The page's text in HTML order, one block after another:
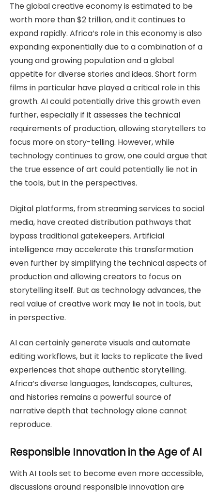
The global creative economy is estimated to be
worth more than $2 trillion, and it continues to
expand rapidly. Africa’s role in this economy is also
expanding exponentially due to a combination of a
young and growing population and a global
appetite for diverse stories and ideas. Short form
films in particular have played a critical role in this
growth. AI could potentially drive this growth even
further, especially if it assesses the technical
requirements of production, allowing storytellers to
focus more on story-telling. However, while
technology continues to grow, one could argue that
the true essence of art could potentially lie not in
the tools, but in the perspectives.
Digital platforms, from streaming services to social
media, have created distribution pathways that
bypass traditional gatekeepers. Artificial
intelligence may accelerate this transformation
even further by simplifying the technical aspects of
production and allowing creators to focus on
storytelling itself. But as technology advances, the
real value of creative work may lie not in tools, but
in perspective.
AI can certainly generate visuals and automate
editing workflows, but it lacks to replicate the lived
experiences that shape authentic storytelling.
Africa’s diverse languages, landscapes, cultures,
and histories remains a powerful source of
narrative depth that technology alone cannot
reproduce.
Responsible Innovation in the Age of AI
With AI tools set to become even more accessible,
discussions around responsible innovation are